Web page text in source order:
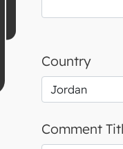
Country
Comment